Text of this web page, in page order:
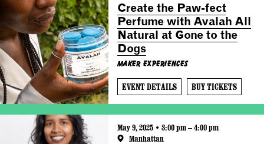
Create the Paw-fect
Perfume with Avalah All
Natural at Gone to the
Dogs
Maker Experiences
EVENT DETAILS BUY TICKETS
May 9, 2025 • 3:00 pm – 4:00 pm
Manhattan